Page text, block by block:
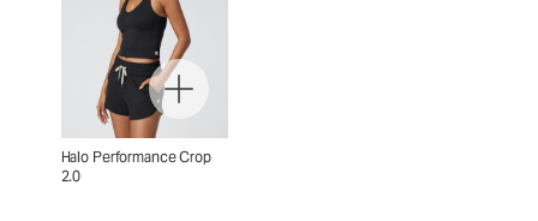
Halo Performance Crop
2.0